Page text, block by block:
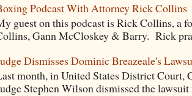
Podcast With Attorney Rick Collins
guest on this podcast is Rick Collins, a
Gann McCloskey & Barry. Rick
Dismisses Dominic Breazeale's
month, in United States District
Stephen Wilson dismissed the